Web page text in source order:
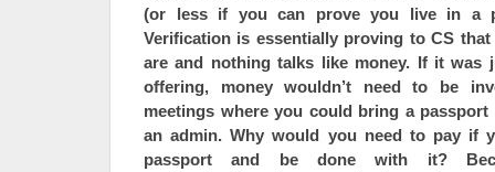
(or less if you can prove you live in a
Verification is essentially proving to CS
are and nothing talks like money. If it was
offering, money wouldn’t need to be
meetings where you could bring a passport
an admin. Why would you need to pay if
passport and be done with it?